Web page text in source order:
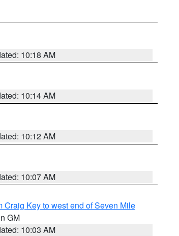
10:18 AM
10:14 AM
10:12 AM
10:07 AM
Craig Key to west end of Seven Mile
GM
10:03 AM